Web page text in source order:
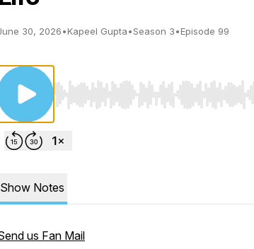
30, 2026•Kapeel Gupta•Season 3•Episode 99
Use Left/Right to seek, Home/End to
Show Notes
us Fan Mail